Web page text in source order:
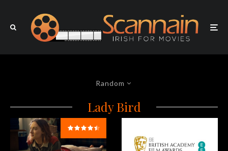
Random
Lady Bird